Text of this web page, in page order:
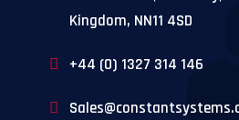
Kingdom, NN11 4SD
+44 (0) 1327 314 146